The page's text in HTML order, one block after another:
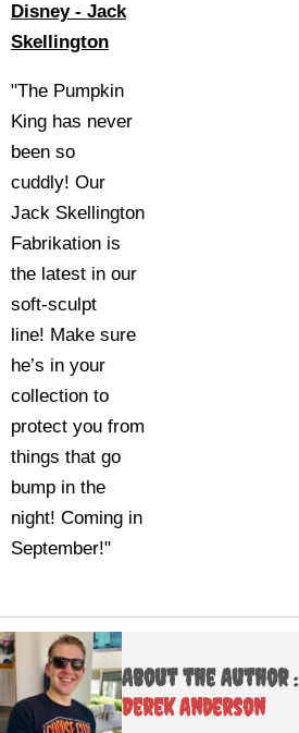
Disney - Jack
Skellington
"The Pumpkin
King has never
been so
cuddly! Our
Jack Skellington
Fabrikation is
the latest in our
soft-sculpt
line! Make sure
he’s in your
collection to
protect you from
things that go
bump in the
night! Coming in
September!"
About the Author :
Derek Anderson